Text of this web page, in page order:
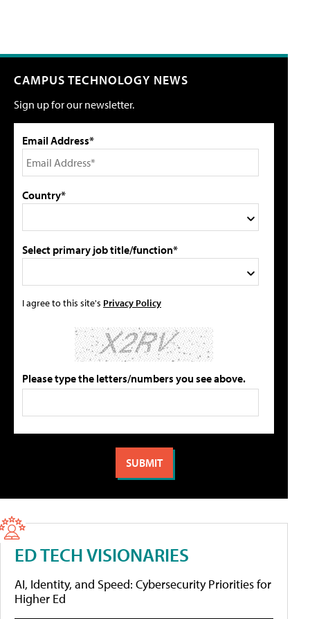
CAMPUS TECHNOLOGY NEWS
Sign up for our newsletter.
Email Address*
Country*
Select primary job title/function*
I agree to this site's Privacy Policy
Please type the letters/numbers you see above.
ED TECH VISIONARIES
AI, Identity, and Speed: Cybersecurity Priorities for
Higher Ed